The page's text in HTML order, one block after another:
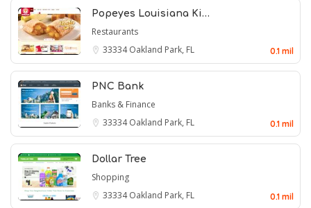
Popeyes Louisiana Ki…
Restaurants
33334Oakland Park, FL 0.1 mil
PNC Bank
Banks & Finance
33334Oakland Park, FL 0.1 mil
Dollar Tree
Shopping
33334Oakland Park, FL 0.1 mil